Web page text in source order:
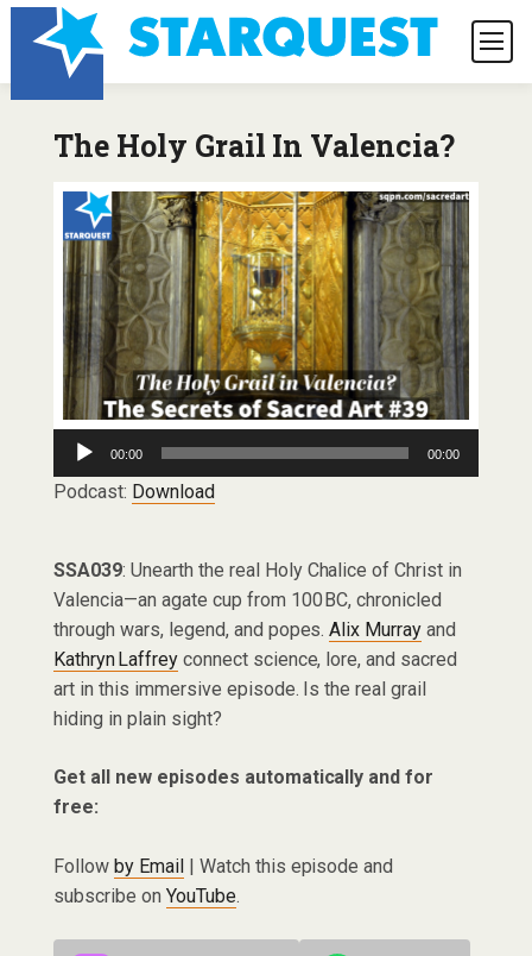
The Holy Grail In Valencia?
Audio
Player
00:00 00:00
Podcast: Download
SSA039: Unearth the real Holy Chalice of Christ in
Valencia—an agate cup from 100 BC, chronicled
through wars, legend, and popes.Alix Murray and
Kathryn Laffreyconnect science, lore, and sacred
art in this immersive episode. Is the real grail
hiding in plain sight?
Get all new episodes automatically and for
free:
Follow by Email| Watch this episode and
subscribe on YouTube.